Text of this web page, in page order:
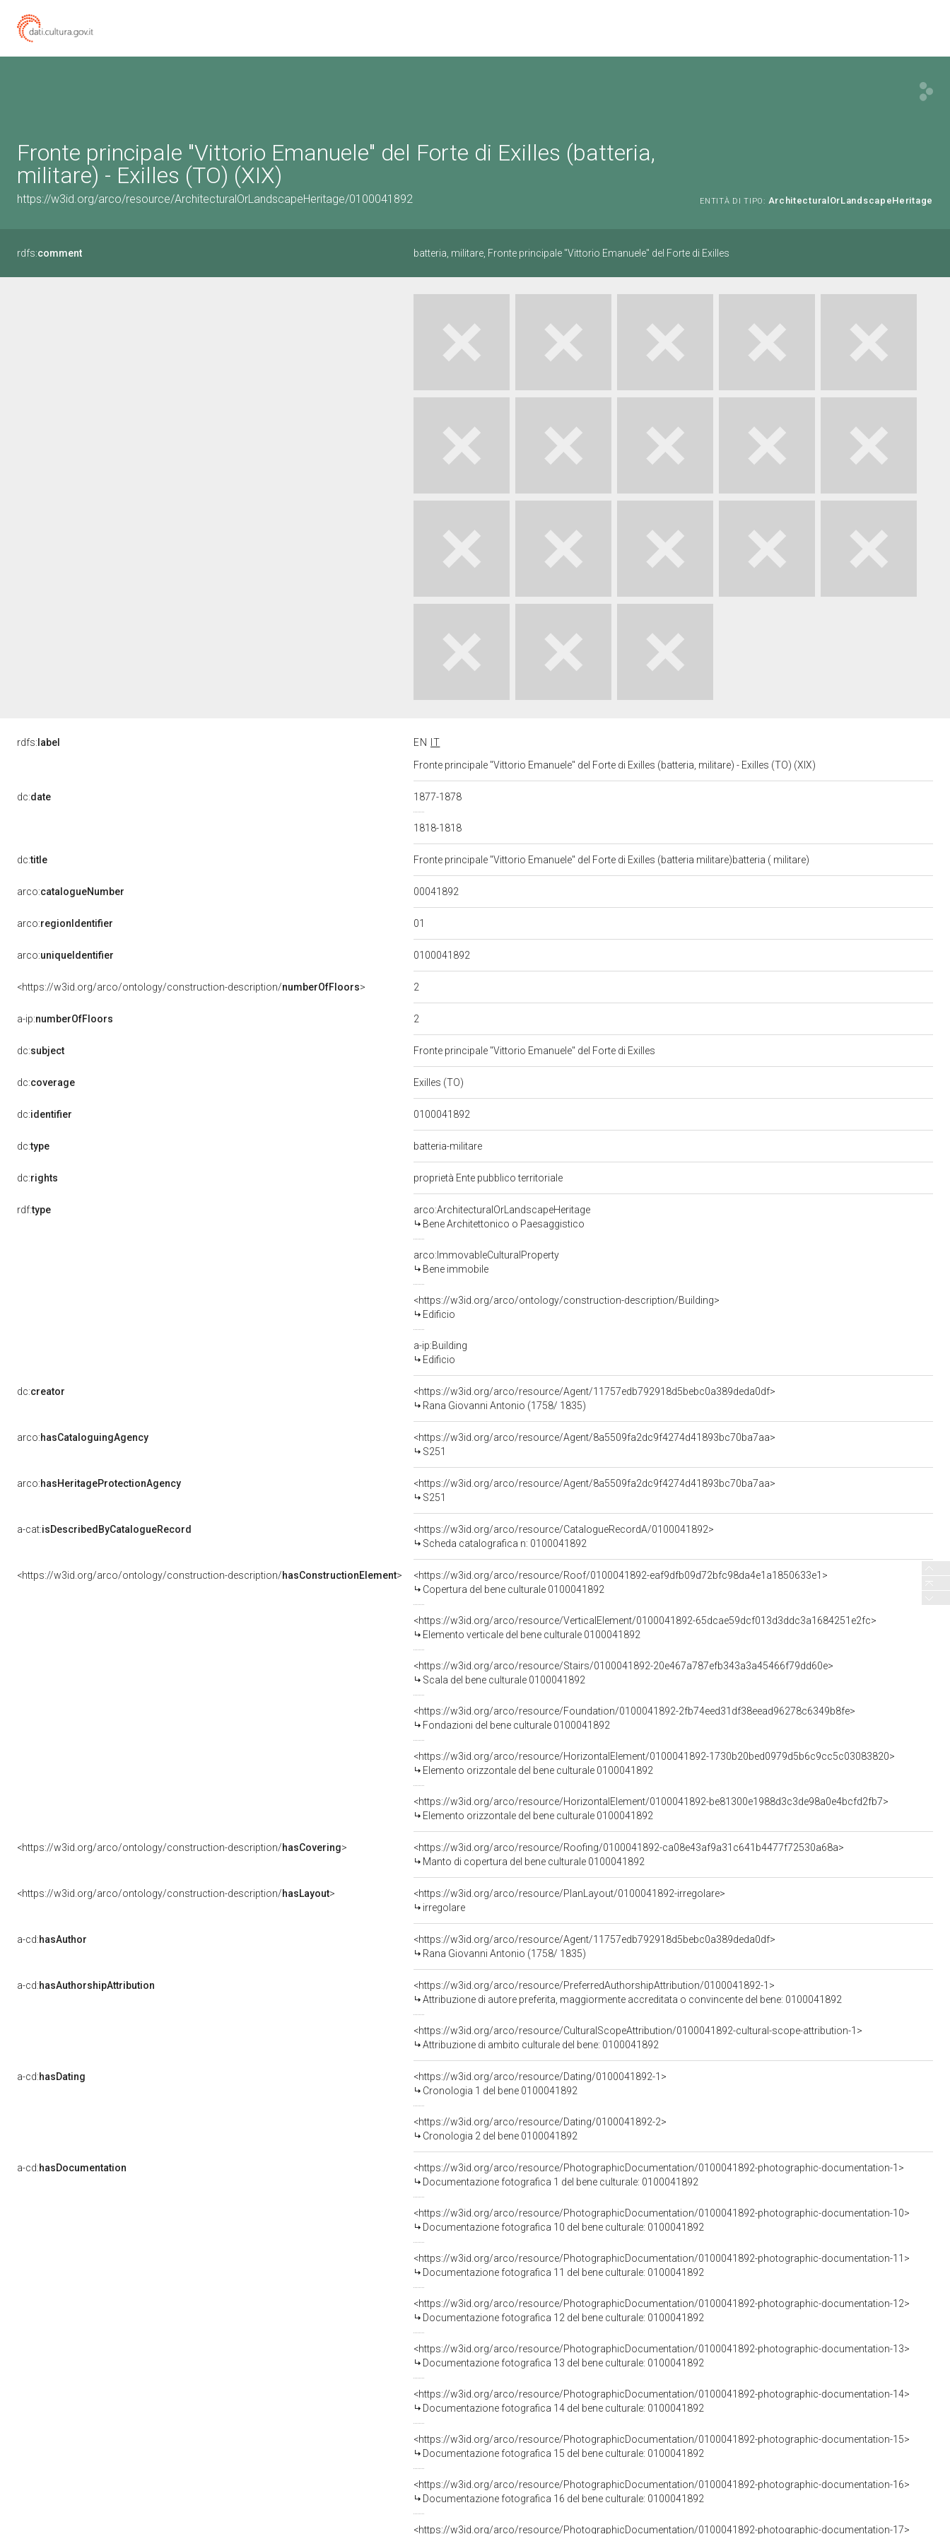
Fronte principale "Vittorio Emanuele" del Forte di Exilles (batteria,
militare) - Exilles (TO) (XIX)
https://w3id.org/arco/resource/ArchitecturalOrLandscapeHeritage/0100041892 ENTITÀ DI TIPO: ArchitecturalOrLandscapeHeritage
rdfs:comment batteria, militare, Fronte principale "Vittorio Emanuele" del Forte di Exilles
rdfs: label EN
IT
Fronte principale "Vittorio Emanuele" del Forte di Exilles (batteria, militare) - Exilles (TO) (XIX)
dc:date 1877-1878
1818-1818
dc:title Fronte principale "Vittorio Emanuele" del Forte di Exilles (batteria militare)batteria ( militare)
arco:catalogueNumber 00041892
arco:regionIdentifier 01
arco:uniqueIdentifier 0100041892
<https://w3id.org/arco/ontology/construction-description/numberOfFloors> 2
a-ip:numberOfFloors 2
dc:subject Fronte principale "Vittorio Emanuele" del Forte di Exilles
dc:coverage Exilles (TO)
dc:identifier 0100041892
dc:type batteria-militare
dc:rights proprietà Ente pubblico territoriale
rdf:type
arco:ArchitecturalOrLandscapeHeritage
Bene Architettonico o Paesaggistico
arco:ImmovableCulturalProperty
Bene immobile
<https://w3id.org/arco/ontology/construction-description/Building>
Edificio
a-ip:Building
Edificio
dc:creator
<https://w3id.org/arco/resource/Agent/11757edb792918d5bebc0a389deda0df>
Rana Giovanni Antonio (1758/ 1835)
arco:hasCataloguingAgency
<https://w3id.org/arco/resource/Agent/8a5509fa2dc9f4274d41893bc70ba7aa>
S251
arco:hasHeritageProtectionAgency
<https://w3id.org/arco/resource/Agent/8a5509fa2dc9f4274d41893bc70ba7aa>
S251
a-cat:isDescribedByCatalogueRecord
<https://w3id.org/arco/resource/CatalogueRecordA/0100041892>
Scheda catalografica n: 0100041892
<https://w3id.org/arco/ontology/construction-description/hasConstructionElement>
<https://w3id.org/arco/resource/Roof/0100041892-eaf9dfb09d72bfc98da4e1a1850633e1>
Copertura del bene culturale 0100041892
<https://w3id.org/arco/resource/VerticalElement/0100041892-65dcae59dcf013d3ddc3a1684251e2fc>
Elemento verticale del bene culturale 0100041892
<https://w3id.org/arco/resource/Stairs/0100041892-20e467a787efb343a3a45466f79dd60e>
Scala del bene culturale 0100041892
<https://w3id.org/arco/resource/Foundation/0100041892-2fb74eed31df38eead96278c6349b8fe>
Fondazioni del bene culturale 0100041892
<https://w3id.org/arco/resource/HorizontalElement/0100041892-1730b20bed0979d5b6c9cc5c03083820>
Elemento orizzontale del bene culturale 0100041892
<https://w3id.org/arco/resource/HorizontalElement/0100041892-be81300e1988d3c3de98a0e4bcfd2fb7>
Elemento orizzontale del bene culturale 0100041892
<https://w3id.org/arco/ontology/construction-description/hasCovering>
<https://w3id.org/arco/resource/Roofing/0100041892-ca08e43af9a31c641b4477f72530a68a>
Manto di copertura del bene culturale 0100041892
<https://w3id.org/arco/ontology/construction-description/hasLayout>
<https://w3id.org/arco/resource/PlanLayout/0100041892-irregolare>
irregolare
a-cd:hasAuthor
<https://w3id.org/arco/resource/Agent/11757edb792918d5bebc0a389deda0df>
Rana Giovanni Antonio (1758/ 1835)
a-cd:hasAuthorshipAttribution
<https://w3id.org/arco/resource/PreferredAuthorshipAttribution/0100041892-1>
Attribuzione di autore preferita, maggiormente accreditata o convincente del bene: 0100041892
<https://w3id.org/arco/resource/CulturalScopeAttribution/0100041892-cultural-scope-attribution-1>
Attribuzione di ambito culturale del bene: 0100041892
a-cd:hasDating
<https://w3id.org/arco/resource/Dating/0100041892-1>
Cronologia 1 del bene 0100041892
<https://w3id.org/arco/resource/Dating/0100041892-2>
Cronologia 2 del bene 0100041892
a-cd:hasDocumentation
<https://w3id.org/arco/resource/PhotographicDocumentation/0100041892-photographic-documentation-1>
Documentazione fotografica 1 del bene culturale: 0100041892
<https://w3id.org/arco/resource/PhotographicDocumentation/0100041892-photographic-documentation-10>
Documentazione fotografica 10 del bene culturale: 0100041892
<https://w3id.org/arco/resource/PhotographicDocumentation/0100041892-photographic-documentation-11>
Documentazione fotografica 11 del bene culturale: 0100041892
<https://w3id.org/arco/resource/PhotographicDocumentation/0100041892-photographic-documentation-12>
Documentazione fotografica 12 del bene culturale: 0100041892
<https://w3id.org/arco/resource/PhotographicDocumentation/0100041892-photographic-documentation-13>
Documentazione fotografica 13 del bene culturale: 0100041892
<https://w3id.org/arco/resource/PhotographicDocumentation/0100041892-photographic-documentation-14>
Documentazione fotografica 14 del bene culturale: 0100041892
<https://w3id.org/arco/resource/PhotographicDocumentation/0100041892-photographic-documentation-15>
Documentazione fotografica 15 del bene culturale: 0100041892
<https://w3id.org/arco/resource/PhotographicDocumentation/0100041892-photographic-documentation-16>
Documentazione fotografica 16 del bene culturale: 0100041892
<https://w3id.org/arco/resource/PhotographicDocumentation/0100041892-photographic-documentation-17>